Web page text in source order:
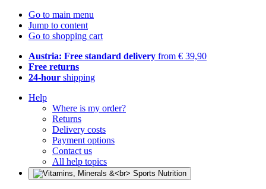
Go to main menu
Jump to content
Go to shopping cart
Austria: Free standard delivery from € 39,90
Free returns
24-hour shipping
Help
Where is my order?
Returns
Delivery costs
Payment options
Contact us
All help topics